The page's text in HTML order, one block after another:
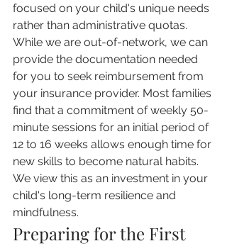
focused on your child's unique needs
rather than administrative quotas.
While we are out-of-network, we can
provide the documentation needed
for you to seek reimbursement from
your insurance provider. Most families
find that a commitment of weekly 50-
minute sessions for an initial period of
12 to 16 weeks allows enough time for
new skills to become natural habits.
We view this as an investment in your
child's long-term resilience and
mindfulness.
Preparing for the First